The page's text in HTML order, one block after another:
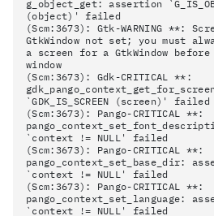
g_object_get: assertion
(object)' failed
(Scm:3673): Gtk-WARNING **:
GtkWindow not set; you must
a screen for a GtkWindow
window
(Scm:3673): Gdk-CRITICAL **:
`GDK_IS_SCREEN (screen)' failed
(Scm:3673): Pango-CRITICAL **:
`context != NULL' failed
(Scm:3673): Pango-CRITICAL **:
pango_context_set_base_dir:
`context != NULL' failed
(Scm:3673): Pango-CRITICAL **:
pango_context_set_language:
`context != NULL' failed